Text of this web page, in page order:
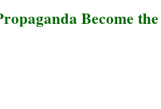
Become the